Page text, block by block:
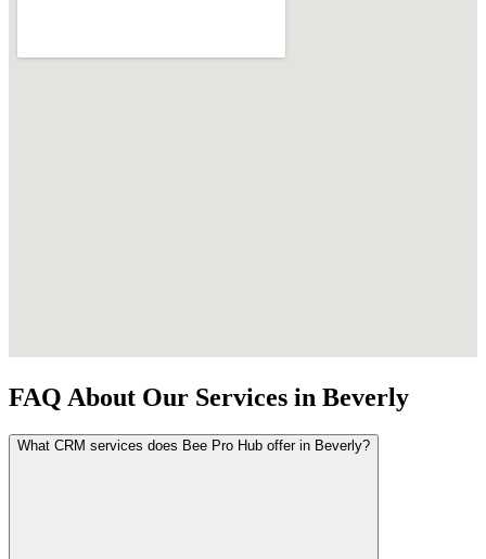
FAQ About Our Services in Beverly
What CRM services does Bee Pro Hub offer in Beverly?